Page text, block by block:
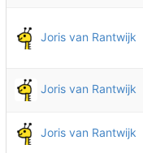
Joris van Rantwijk
Joris van Rantwijk
Joris van Rantwijk